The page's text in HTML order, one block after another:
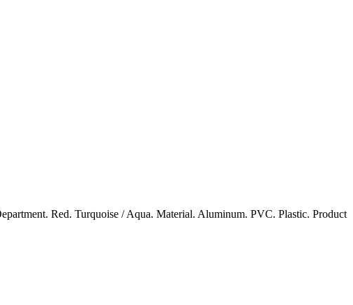
Red. Turquoise / Aqua. Material. Aluminum. PVC. Plastic. Product